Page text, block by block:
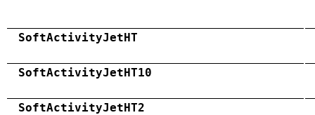
SoftActivityJetHT
SoftActivityJetHT10
SoftActivityJetHT2